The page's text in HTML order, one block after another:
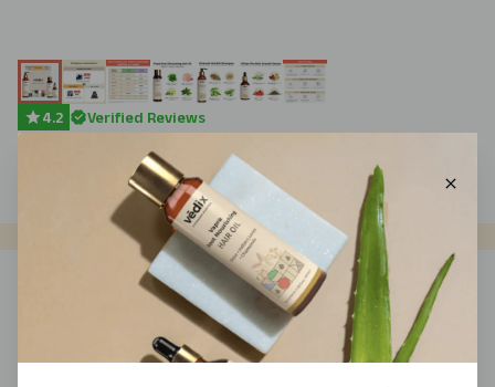
4.2 Verified Reviews
$
Add To Cart